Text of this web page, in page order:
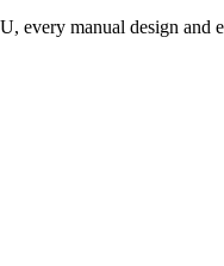
every manual design